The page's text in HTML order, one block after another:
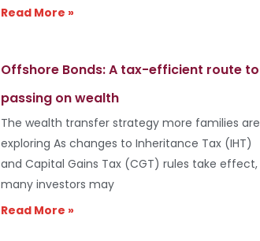
Read More »
Offshore Bonds: A tax-efficient route to
passing on wealth
The wealth transfer strategy more families are
exploring As changes to Inheritance Tax (IHT)
and Capital Gains Tax (CGT) rules take effect,
many investors may
Read More »